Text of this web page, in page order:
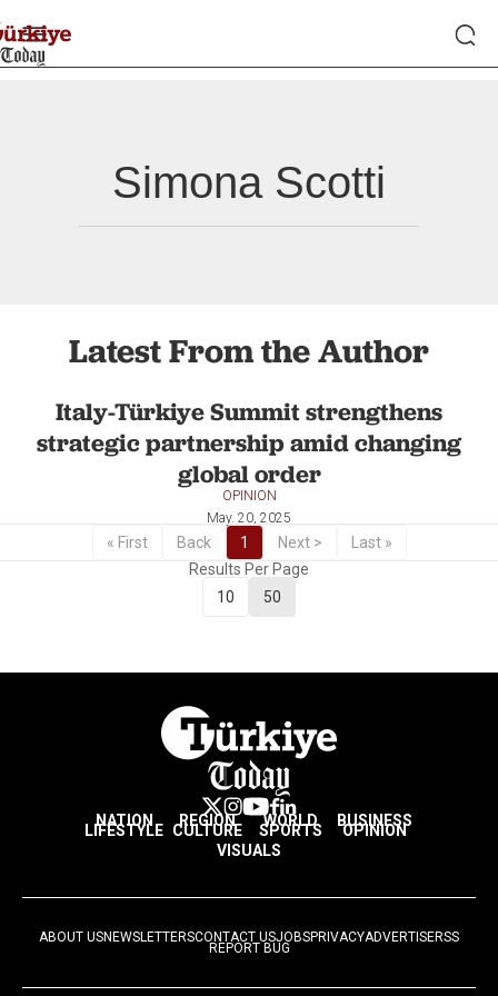
Simona Scotti
Latest From the Author
Italy-Türkiye Summit strengthens
strategic partnership amid changing
global order
OPINION
May. 20, 2025
« First Back 1 Next >
Last »
Results Per Page
10
50
NATION REGION WORLD BUSINESS
LIFESTYLE CULTURE SPORTS
OPINION
VISUALS
ABOUT USNEWSLETTERSCONTACT USJOBSPRIVACYADVERTISERSS
REPORT BUG